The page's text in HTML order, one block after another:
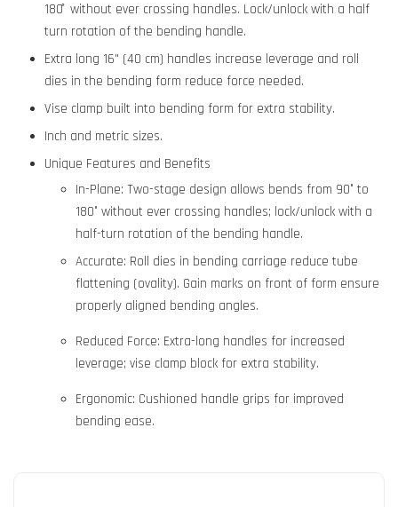
180 ̊ without ever crossing handles. Lock/unlock with a half
turn rotation of the bending handle.
Extra long 16" (40 cm) handles increase leverage and roll
dies in the bending form reduce force needed.
Vise clamp built into bending form for extra stability.
Inch and metric sizes.
Unique Features and Benefits
In-Plane: Two-stage design allows bends from 90° to
180° without ever crossing handles; lock/unlock with a
half-turn rotation of the bending handle.
Accurate: Roll dies in bending carriage reduce tube
flattening (ovality). Gain marks on front of form ensure
properly aligned bending angles.
Reduced Force: Extra-long handles for increased
leverage; vise clamp block for extra stability.
Ergonomic: Cushioned handle grips for improved
bending ease.